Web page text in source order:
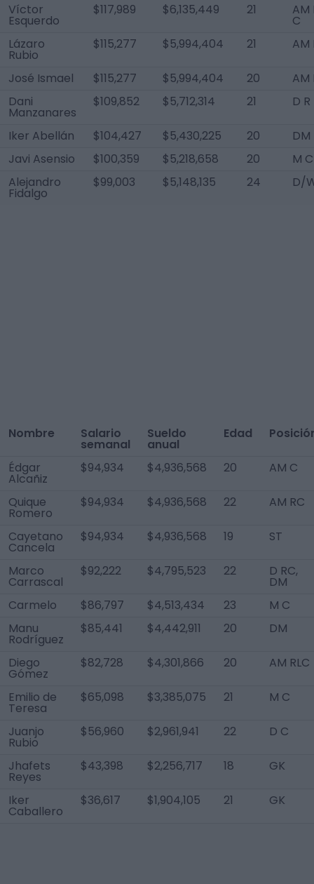
Víctor
Esquerdo
$117,989 $6,135,449 21 AM
C
Lázaro
Rubio
$115,277 $5,994,404 21 AM
José Ismael $115,277 $5,994,404 20
AM
Dani
Manzanares
$109,852 $5,712,314 21 D R
Iker Abellán $104,427 $5,430,225 20
DM
Javi Asensio
$100,359 $5,218,658 20
M C
Alejandro
Fidalgo
$99,003 $5,148,135 24 D/
Nombre Salario
semanal
Sueldo
anual
Edad
Édgar
Alcañiz
$94,934 $4,936,568 20 AM C
Quique
Romero
$94,934 $4,936,568 22 AM RC
Cayetano
Cancela
$94,934 $4,936,568 19 ST
Marco
Carrascal
$92,222 $4,795,523 22 D RC,
DM
Carmelo
$86,797 $4,513,434 23
M C
Manu
Rodríguez
$85,441 $4,442,911 20 DM
Diego
Gómez
$82,728 $4,301,866 20 AM RLC
Emilio de
Teresa
$65,098 $3,385,075 21 M C
Juanjo
Rubio
$56,960 $2,961,941 22 D C
Jhafets
Reyes
$43,398 $2,256,717 18 GK
Iker
Caballero
$36,617 $1,904,105 21 GK